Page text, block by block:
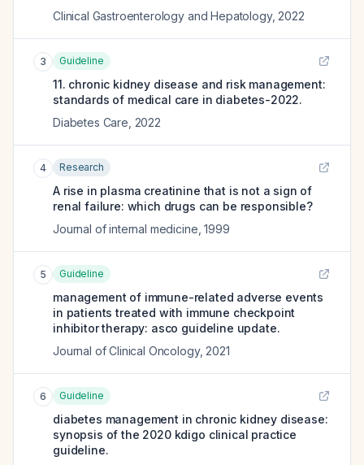
Clinical Gastroenterology and Hepatology, 2022
3 Guideline
11. chronic kidney disease and risk management:
standards of medical care in diabetes-2022.
Diabetes Care 2022
4 Research
A rise in plasma creatinine that is not a sign of
renal failure: which drugs can be responsible?
Journal of internal medicine ,1999
5 Guideline
management of immune-related adverse events
in patients treated with immune checkpoint
inhibitor therapy: asco guideline update.
Journal of Clinical Oncology, 2021
6 Guideline
diabetes management in chronic kidney disease:
synopsis of the 2020 kdigo clinical practice
guideline.